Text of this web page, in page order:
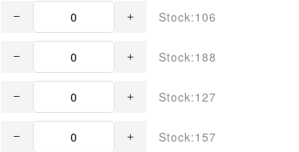
Stock:106
Stock:188
Stock:127
Stock:157